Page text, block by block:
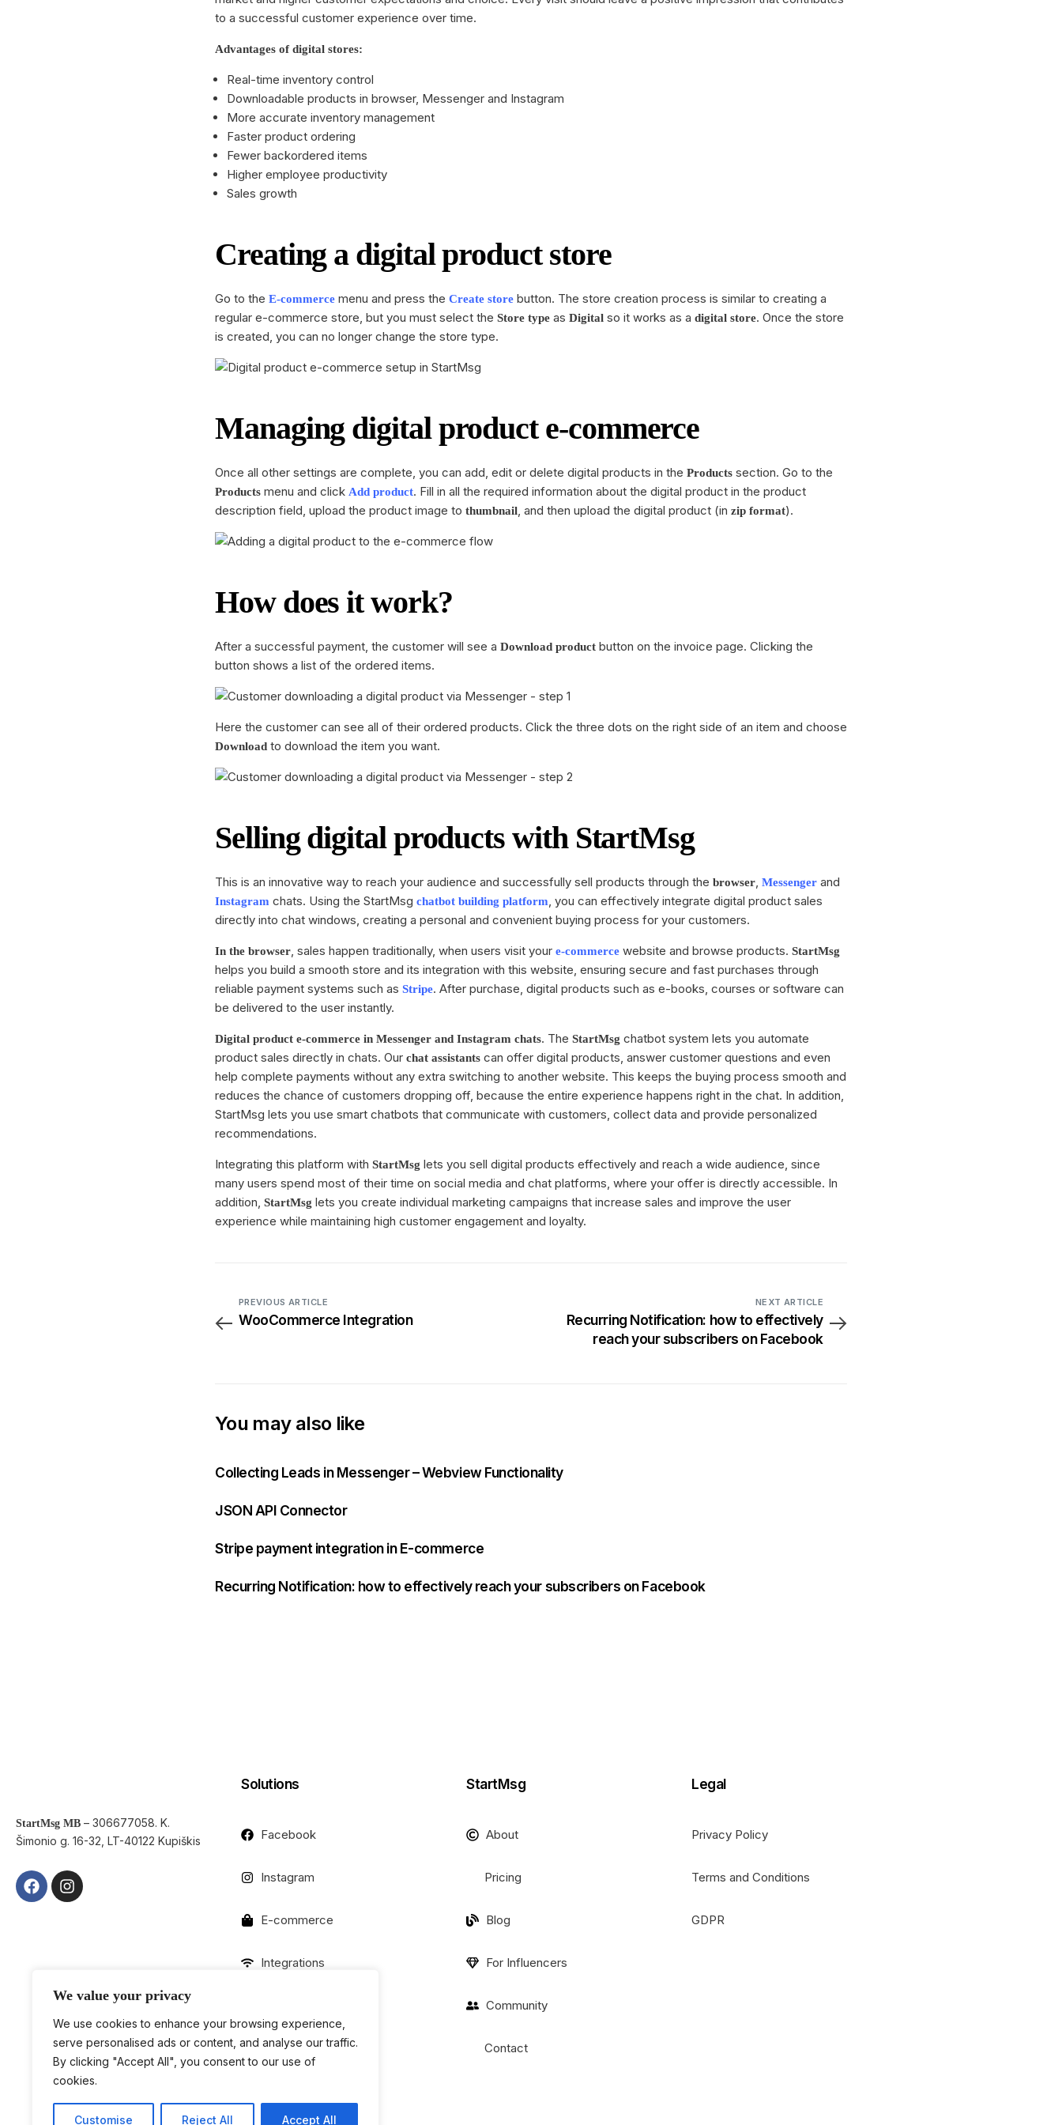
We value your privacy
We use cookies to enhance your browsing experience,
serve personalised ads or content, and analyse our traffic.
By clicking "Accept All", you consent to our use of
cookies.
Customise Reject All Accept All
Restaurant
Beauty and Wellness
SMS
to a successful customer experience over time.
Advantages of digital stores:
Real-time inventory control
Downloadable products in browser, Messenger and Instagram
More accurate inventory management
Faster product ordering
Fewer backordered items
Higher employee productivity
Sales growth
Creating a digital product store
Go to the E-commerce menu and press the Create store button. The store creation process is similar to creating a
regular e-commerce store, but you must select the Store type as Digital so it works as a digital store. Once the store
is created, you can no longer change the store type.
Managing digital product e-commerce
Once all other settings are complete, you can add, edit or delete digital products in the Products section. Go to the
Products menu and click Add product. Fill in all the required information about the digital product in the product
description field, upload the product image to thumbnail, and then upload the digital product (in zip format).
How does it work?
After a successful payment, the customer will see a Download product button on the invoice page. Clicking the
button shows a list of the ordered items.
Here the customer can see all of their ordered products. Click the three dots on the right side of an item and choose
Download to download the item you want.
Selling digital products with StartMsg
This is an innovative way to reach your audience and successfully sell products through the browser, Messenger and
Instagram chats. Using the StartMsg chatbot building platform, you can effectively integrate digital product sales
directly into chat windows, creating a personal and convenient buying process for your customers.
In the browser, sales happen traditionally, when users visit your e-commerce website and browse products. StartMsg
helps you build a smooth store and its integration with this website, ensuring secure and fast purchases through
reliable payment systems such as Stripe. After purchase, digital products such as e-books, courses or software can
be delivered to the user instantly.
Digital product e-commerce in Messenger and Instagram chats. The StartMsg chatbot system lets you automate
product sales directly in chats. Our chat assistants can offer digital products, answer customer questions and even
help complete payments without any extra switching to another website. This keeps the buying process smooth and
reduces the chance of customers dropping off, because the entire experience happens right in the chat. In addition,
StartMsg lets you use smart chatbots that communicate with customers, collect data and provide personalized
recommendations.
Integrating this platform with StartMsg lets you sell digital products effectively and reach a wide audience, since
many users spend most of their time on social media and chat platforms, where your offer is directly accessible. In
addition, StartMsg lets you create individual marketing campaigns that increase sales and improve the user
experience while maintaining high customer engagement and loyalty.
PREVIOUS ARTICLE
WooCommerce Integration
NEXT ARTICLE
Recurring Notification: how to effectively
reach your subscribers on Facebook
You may also like
Collecting Leads in Messenger – Webview Functionality
JSON API Connector
Stripe payment integration in E-commerce
Recurring Notification: how to effectively reach your subscribers on Facebook
StartMsg MB – 306677058. K.
Šimonio g. 16-32, LT-40122 Kupiškis
Solutions
Facebook
Instagram
E-commerce
Integrations
StartMsg
About
Pricing
Blog
For Influencers
Community
Contact
Legal
Privacy Policy
Terms and Conditions
GDPR